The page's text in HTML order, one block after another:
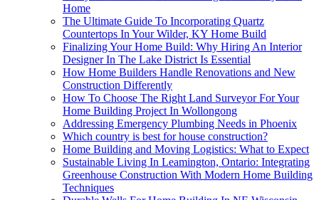
Home
The Ultimate Guide To Incorporating Quartz
Countertops In Your Wilder, KY Home Build
Finalizing Your Home Build: Why Hiring An Interior
Designer In The Lake District Is Essential
How Home Builders Handle Renovations and New
Construction Differently
How To Choose The Right Land Surveyor For Your
Home Building Project In Wollongong
Addressing Emergency Plumbing Needs in Phoenix
Which country is best for house construction?
Home Building and Moving Logistics: What to Expect
Sustainable Living In Leamington, Ontario: Integrating
Greenhouse Construction With Modern Home Building
Techniques